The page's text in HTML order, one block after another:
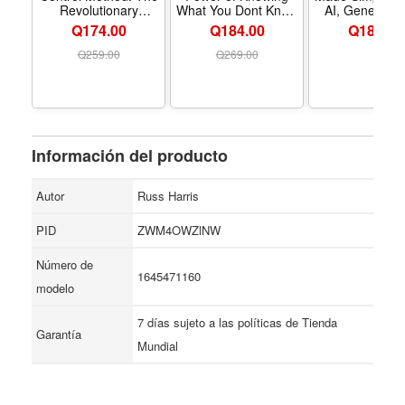
Revolutionary
Program by the
Founder of the
Worlds Most Famous
Q174.00
Q259.00
What You Dont Know
- Formato Paperback
Q184.00
Q269.00
AI,
and
Learning
Career in Less
Q189.00
Información del producto
Autor
Russ Harris
PID
ZWM4OWZlNW
Número de
modelo
1645471160
Garantía
7 días sujeto a las políticas de Tienda
Mundial